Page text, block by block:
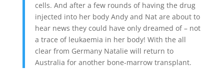
cells. And after a few rounds of having the drug
injected into her body Andy and Nat are about to
hear news they could have only dreamed of – not
a trace of leukaemia in her body! With the all
clear from Germany Natalie will return to
Australia for another bone-marrow transplant.